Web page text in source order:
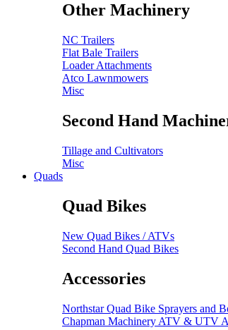
Other Machinery
NC Trailers
Flat Bale Trailers
Loader Attachments
Atco Lawnmowers
Misc
Second Hand
Tillage and Cultivators
Misc
Quads
Quad Bikes
New Quad Bikes / ATVs
Second Hand Quad Bikes
Accessories
Northstar Quad Bike Sprayers and
Chapman Machinery ATV & UTV